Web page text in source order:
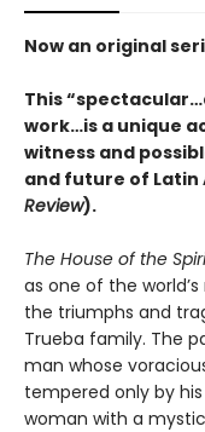
Now an original
This
work…is a unique
witness and
and future of Latin
Review).
The House of the
as one of the
the triumphs and
Trueba family. The
man whose
tempered only by
woman with a